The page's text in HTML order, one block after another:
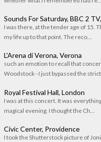
Sounds For Saturday, BBC 2
I was there, at the tender age of 15.
my life up to that point. The reco...
L'Arena di Verona, Verona
such an emotion to recall that
Woodstock - I just bypassed the strict
Royal Festival Hall, London
I was at this concert. It was
magical evening. I thought the Ch...
Civic Center, Providence
I took the Shutterstock picture of